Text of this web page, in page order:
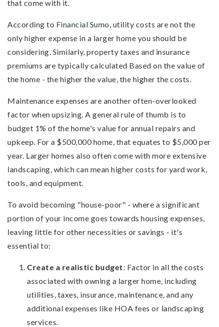
that come with it.
According to Financial Sumo , utility costs are not the
only higher expense in a larger home you should be
considering. Similarly, property taxes and insurance
premiums are typically calculated Based on the value of
the home - the higher the value, the higher the costs.
Maintenance expenses are another often-overlooked
factor when upsizing. A general rule of thumb is to
budget 1% of the home's value for annual repairs and
upkeep. For a $500,000 home, that equates to $5,000 per
year. Larger homes also often come with more extensive
landscaping, which can mean higher costs for yard work,
tools, and equipment.
To avoid becoming "house-poor" - where a significant
portion of your income goes towards housing expenses,
leaving little for other necessities or savings - it's
essential to:
Create a realistic budget: Factor in all the costs
associated with owning a larger home, including
utilities, taxes, insurance, maintenance, and any
additional expenses like HOA fees or landscaping
services.